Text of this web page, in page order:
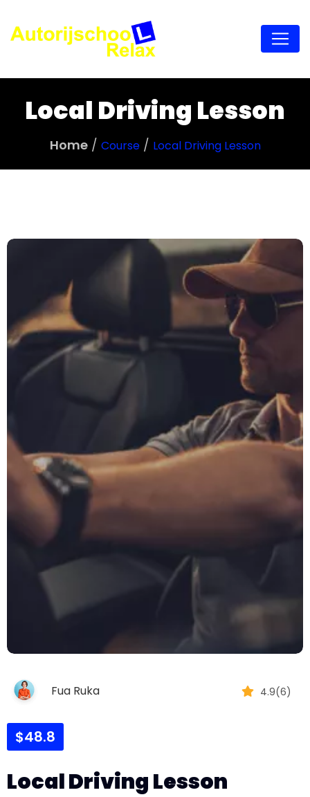
Local Driving Lesson
Home Course Local Driving Lesson
Fua Ruka 4.9(6)
$48.8
Local Driving Lesson